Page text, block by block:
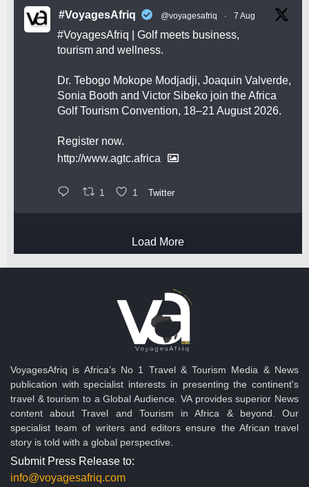
#VoyagesAfriq @voyagesafriq · 7 Aug
#VoyagesAfriq | Golf meets business,
tourism and wellness.
Dr. Tebogo Mokope Modjadji, Joaquin Valverde,
Sonia Booth and Victor Sibeko join the Africa
Golf Tourism Convention, 18–21 August 2026.
Register now.
http://www.agtc.africa
1 1 Twitter
Load More
VoyagesAfriq is Africa’s No 1 Travel & Tourism Media & News
publication with specialist interests in presenting the continent's
travel & tourism to a Global Audience. VA provides superior News
content about Travel and Tourism in Africa & beyond. Our
specialist team of writers and editors ensure the African travel
story is told with a global perspective.
Submit Press Release to:
info@voyagesafriq.com